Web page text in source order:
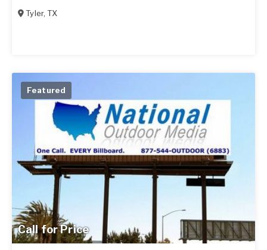
Tyler,TX
Call for Price
Featured